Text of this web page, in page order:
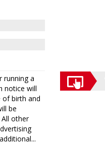
running a
notice will
of birth and
be
other